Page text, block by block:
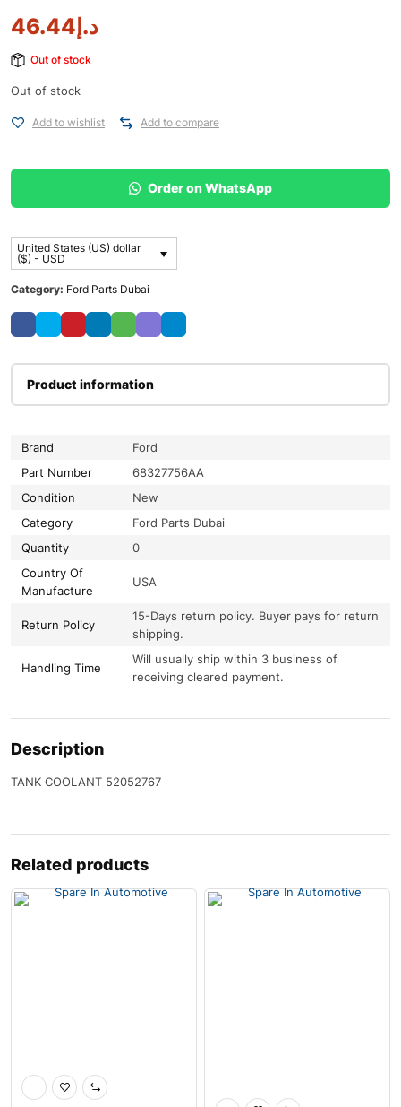
د.إ46.44
Out of stock
Out of stock
Add to wishlist Add to compare
Order on WhatsApp
United States (US) dollar
($) - USD
Category: Ford Parts Dubai
Product information
Brand
Ford
Part Number
68327756AA
Condition
New
Category
Ford Parts Dubai
Quantity
0
Country Of
Manufacture
USA
Return Policy
15-Days return policy. Buyer pays for return
shipping.
Handling Time
Will usually ship within 3 business of
receiving cleared payment.
Description
TANK COOLANT 52052767
Related products